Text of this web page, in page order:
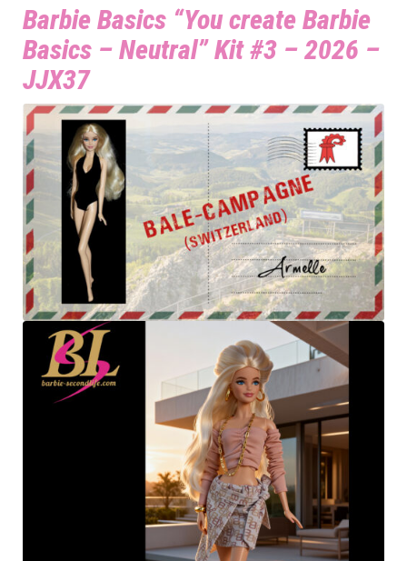
Barbie Basics “You create Barbie
Basics – Neutral” Kit #3 – 2026 –
JJX37